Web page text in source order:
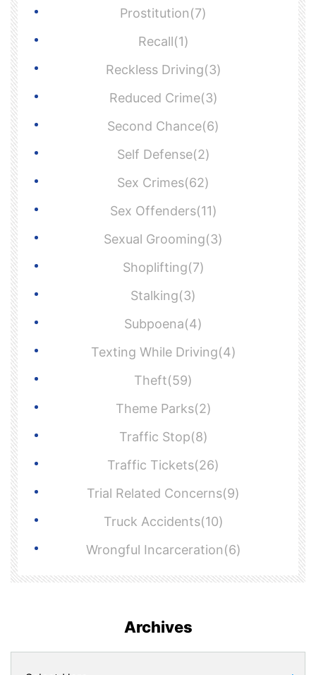
Prostitution(7)
Recall(1)
Reckless Driving(3)
Reduced Crime(3)
Second Chance(6)
Self Defense(2)
Sex Crimes(62)
Sex Offenders(11)
Sexual Grooming(3)
Shoplifting(7)
Stalking(3)
Subpoena(4)
Texting While Driving(4)
Theft(59)
Theme Parks(2)
Traffic Stop(8)
Traffic Tickets(26)
Trial Related Concerns(9)
Truck Accidents(10)
Wrongful Incarceration(6)
Archives